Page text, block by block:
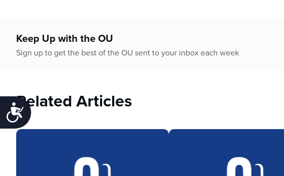
Accessibility
Keep Up with the OU
Sign up to get the best of the OU sent to your inbox each week
Related Articles